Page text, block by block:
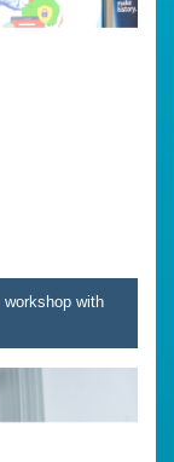
workshop with